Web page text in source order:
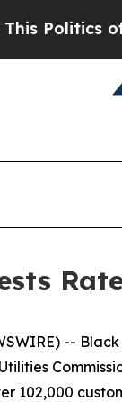
of
--
102,000